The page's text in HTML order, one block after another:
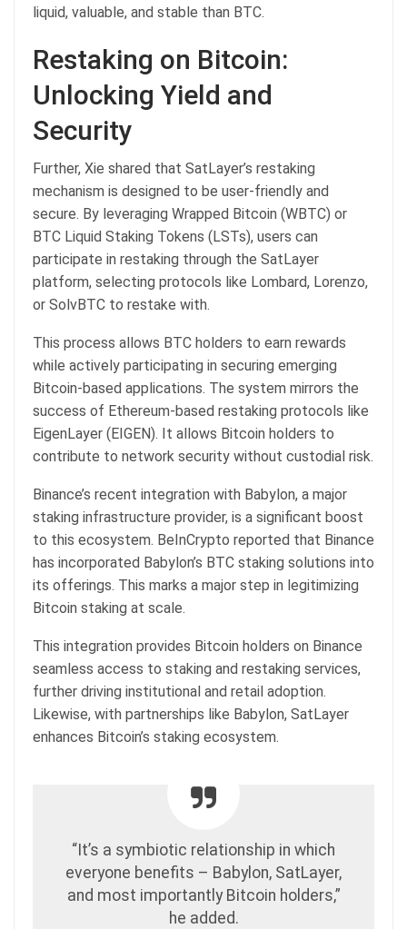
liquid, valuable, and stable than BTC.
Restaking on Bitcoin:
Unlocking Yield and
Security
Further, Xie shared that SatLayer’s restaking
mechanism is designed to be user-friendly and
secure. By leveraging Wrapped Bitcoin (WBTC) or
BTC Liquid Staking Tokens (LSTs), users can
participate in restaking through the SatLayer
platform, selecting protocols like Lombard, Lorenzo,
or SolvBTC to restake with.
This process allows BTC holders to earn rewards
while actively participating in securing emerging
Bitcoin-based applications. The system mirrors the
success of Ethereum-based restaking protocols like
EigenLayer (EIGEN). It allows Bitcoin holders to
contribute to network security without custodial risk.
Binance’s recent integration with Babylon, a major
staking infrastructure provider, is a significant boost
to this ecosystem. BeInCrypto reported that Binance
has incorporated Babylon’s BTC staking solutions into
its offerings. This marks a major step in legitimizing
Bitcoin staking at scale.
This integration provides Bitcoin holders on Binance
seamless access to staking and restaking services,
further driving institutional and retail adoption.
Likewise, with partnerships like Babylon, SatLayer
enhances Bitcoin’s staking ecosystem.
“It’s a symbiotic relationship in which
everyone benefits – Babylon, SatLayer,
and most importantly Bitcoin holders,”
he added.